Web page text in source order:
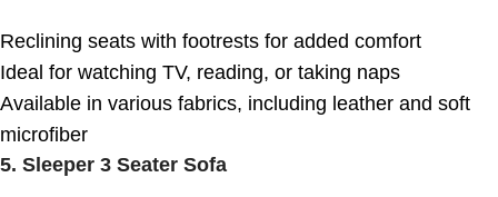
Reclining seats with footrests for added comfort
Ideal for watching TV, reading, or taking naps
Available in various fabrics, including leather and soft
microfiber
5. Sleeper 3 Seater Sofa